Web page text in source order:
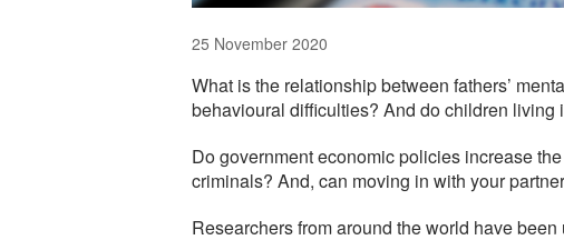
25 November 2020
What is the relationship between fathers’
behavioural difficulties? And do children
Do government economic policies increase
criminals? And, can moving in with your
Researchers from around the world have